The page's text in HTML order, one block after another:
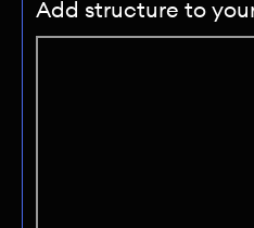
Add structure to